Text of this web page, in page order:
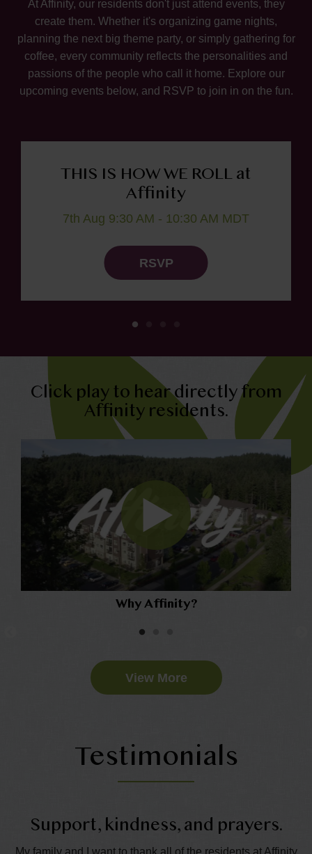
At Affinity, our residents don't just attend events, they
create them. Whether it's organizing game nights,
planning the next big theme party, or simply gathering for
coffee, every community reflects the personalities and
passions of the people who call it home. Explore our
upcoming events below, and RSVP to join in on the fun.
THIS IS HOW WE ROLL at
Affinity
7th Aug 9:30 AM - 10:30 AM MDT
RSVP
Click play to hear directly from
Affinity residents.
Why Affinity?
View More
Testimonials
Support, kindness, and prayers.
My family and I want to thank all of the residents at Affinity